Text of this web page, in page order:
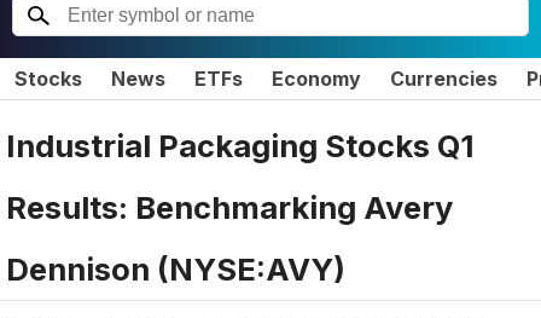
Stocks News ETFs Economy Currencies
Industrial Packaging Stocks Q1
Results: Benchmarking Avery
Dennison (NYSE:AVY)